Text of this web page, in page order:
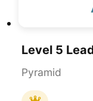
Pyramid